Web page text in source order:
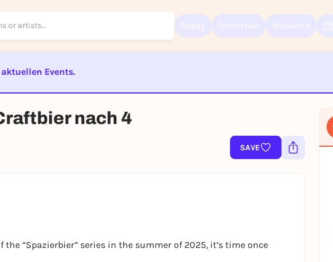
Events.
IST BEENDET
nach 4
SAVE
“Spazierbier” series in the summer of 2025, it’s time once
Sign up for free and get started right away
To like events, follow pages, or participate in lotteries, you need a free
REGISTER FOR FREE NOW
Log in now